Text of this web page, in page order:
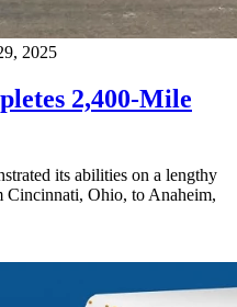
2025
2,400-Mile
its abilities on a lengthy
Cincinnati, Ohio, to Anaheim,